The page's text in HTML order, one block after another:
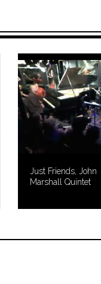
Just Friends, John
Marshall Quintet